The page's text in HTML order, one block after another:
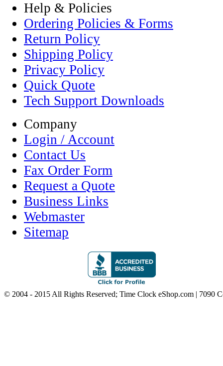
Help & Policies
Ordering Policies & Forms
Return Policy
Shipping Policy
Privacy Policy
Quick Quote
Tech Support Downloads
Company
Login / Account
Contact Us
Fax Order Form
Request a Quote
Business Links
Webmaster
Sitemap
© 2004 - 2015 All Rights Reserved; Time Clock eShop.com | 7090